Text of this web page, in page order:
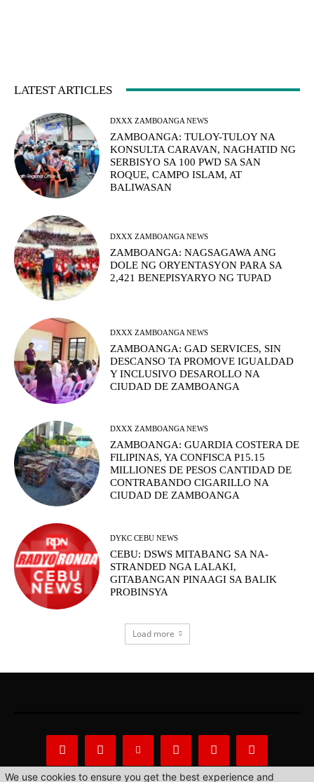
LATEST ARTICLES
DXXX ZAMBOANGA NEWS
ZAMBOANGA: TULOY-TULOY NA
KONSULTA CARAVAN, NAGHATID NG
SERBISYO SA 100 PWD SA SAN
ROQUE, CAMPO ISLAM, AT
BALIWASAN
DXXX ZAMBOANGA NEWS
ZAMBOANGA: NAGSAGAWA ANG
DOLE NG ORYENTASYON PARA SA
2,421 BENEPISYARYO NG TUPAD
DXXX ZAMBOANGA NEWS
ZAMBOANGA: GAD SERVICES, SIN
DESCANSO TA PROMOVE IGUALDAD
Y INCLUSIVO DESAROLLO NA
CIUDAD DE ZAMBOANGA
DXXX ZAMBOANGA NEWS
ZAMBOANGA: GUARDIA COSTERA DE
FILIPINAS, YA CONFISCA P15.15
MILLIONES DE PESOS CANTIDAD DE
CONTRABANDO CIGARILLO NA
CIUDAD DE ZAMBOANGA
DYKC CEBU NEWS
CEBU: DSWS MITABANG SA NA-
STRANDED NGA LALAKI,
GITABANGAN PINAAGI SA BALIK
PROBINSYA
Load more
We use cookies to ensure you get the best experience and